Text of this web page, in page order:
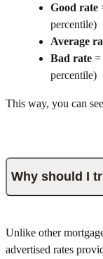
Good rate
percentile)
Average
Bad rate =
percentile)
This way, you can
Why should I
Unlike other
advertised rates